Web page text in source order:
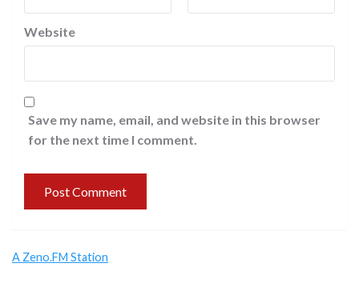
Website
Save my name, email, and website in this browser
for the next time I comment.
A Zeno.FM Station